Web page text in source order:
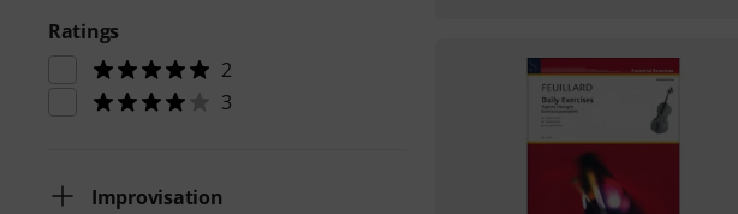
Ratings
2
3
Improvisation